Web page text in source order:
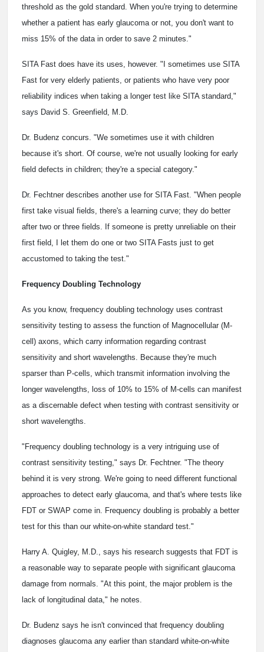
threshold as the gold standard. When you're trying to determine
whether a patient has early glaucoma or not, you don't want to
miss 15% of the data in order to save 2 minutes."
SITA Fast does have its uses, however. "I sometimes use SITA
Fast for very elderly patients, or patients who have very poor
reliability indices when taking a longer test like SITA standard,"
says David S. Greenfield, M.D.
Dr. Budenz concurs. "We sometimes use it with children
because it's short. Of course, we're not usually looking for early
field defects in children; they're a special category."
Dr. Fechtner describes another use for SITA Fast. "When people
first take visual fields, there's a learning curve; they do better
after two or three fields. If someone is pretty unreliable on their
first field, I let them do one or two SITA Fasts just to get
accustomed to taking the test."
Frequency Doubling Technology
As you know, frequency doubling technology uses contrast
sensitivity testing to assess the function of Magnocellular (M-
cell) axons, which carry information regarding contrast
sensitivity and short wavelengths. Because they're much
sparser than P-cells, which transmit information involving the
longer wavelengths, loss of 10% to 15% of M-cells can manifest
as a discernable defect when testing with contrast sensitivity or
short wavelengths.
"Frequency doubling technology is a very intriguing use of
contrast sensitivity testing," says Dr. Fechtner. "The theory
behind it is very strong. We're going to need different functional
approaches to detect early glaucoma, and that's where tests like
FDT or SWAP come in. Frequency doubling is probably a better
test for this than our white-on-white standard test."
Harry A. Quigley, M.D., says his research suggests that FDT is
a reasonable way to separate people with significant glaucoma
damage from normals. "At this point, the major problem is the
lack of longitudinal data," he notes.
Dr. Budenz says he isn't convinced that frequency doubling
diagnoses glaucoma any earlier than standard white-on-white